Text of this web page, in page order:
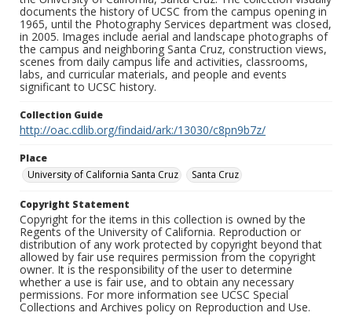
documents the history of UCSC from the campus opening in
1965, until the Photography Services department was closed,
in 2005. Images include aerial and landscape photographs of
the campus and neighboring Santa Cruz, construction views,
scenes from daily campus life and activities, classrooms,
labs, and curricular materials, and people and events
significant to UCSC history.
Collection Guide
http://oac.cdlib.org/findaid/ark:/13030/c8pn9b7z/
Place
University of California Santa Cruz
Santa Cruz
Copyright Statement
Copyright for the items in this collection is owned by the
Regents of the University of California. Reproduction or
distribution of any work protected by copyright beyond that
allowed by fair use requires permission from the copyright
owner. It is the responsibility of the user to determine
whether a use is fair use, and to obtain any necessary
permissions. For more information see UCSC Special
Collections and Archives policy on Reproduction and Use.